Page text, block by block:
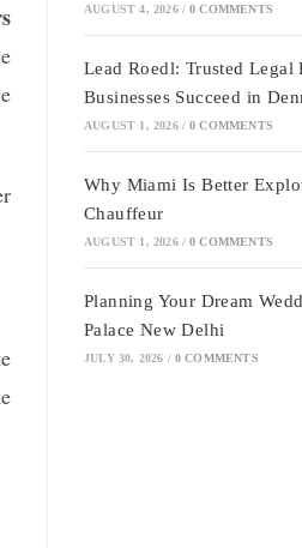
AUGUST 4, 2026 / 0 COMMENTS
Lead Roedl: Trusted Legal
Businesses Succeed in
AUGUST 1, 2026 / 0 COMMENTS
Why Miami Is Better
Chauffeur
AUGUST 1, 2026 / 0 COMMENTS
Planning Your Dream
Palace New Delhi
JULY 30, 2026 / 0 COMMENTS